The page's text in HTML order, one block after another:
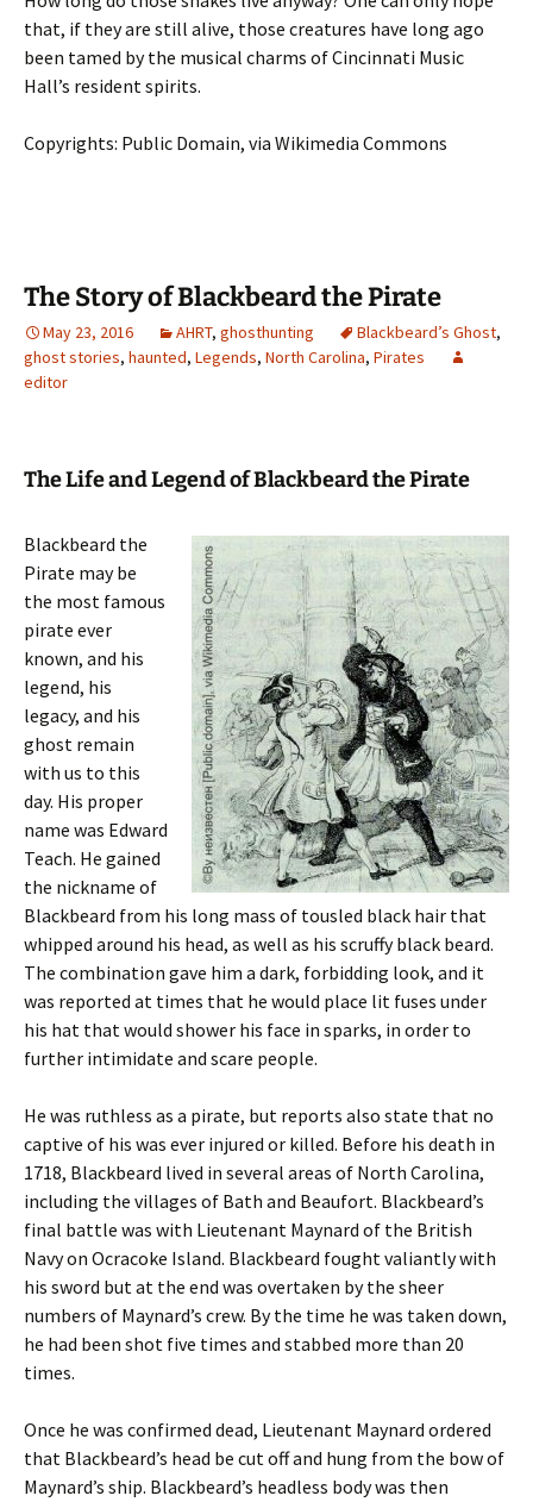
that, if they are still alive, those creatures have long ago
been tamed by the musical charms of Cincinnati Music
Hall’s resident spirits.
Copyrights: Public Domain, via Wikimedia Commons
The Story of Blackbeard the Pirate
May 23, 2016 AHRT, ghosthunting Blackbeard’s Ghost,
ghost stories, haunted, Legends, North Carolina, Pirates
editor
The Life and Legend of Blackbeard the Pirate
Blackbeard the
Pirate may be
the most famous
pirate ever
known, and his
legend, his
legacy, and his
ghost remain
with us to this
day. His proper
name was Edward
Teach. He gained
the nickname of
Blackbeard from his long mass of tousled black hair that
whipped around his head, as well as his scruffy black beard.
The combination gave him a dark, forbidding look, and it
was reported at times that he would place lit fuses under
his hat that would shower his face in sparks, in order to
further intimidate and scare people.
He was ruthless as a pirate, but reports also state that no
captive of his was ever injured or killed. Before his death in
1718, Blackbeard lived in several areas of North Carolina,
including the villages of Bath and Beaufort. Blackbeard’s
final battle was with Lieutenant Maynard of the British
Navy on Ocracoke Island. Blackbeard fought valiantly with
his sword but at the end was overtaken by the sheer
numbers of Maynard’s crew. By the time he was taken down,
he had been shot five times and stabbed more than 20
times.
Once he was confirmed dead, Lieutenant Maynard ordered
that Blackbeard’s head be cut off and hung from the bow of
Maynard’s ship. Blackbeard’s headless body was then